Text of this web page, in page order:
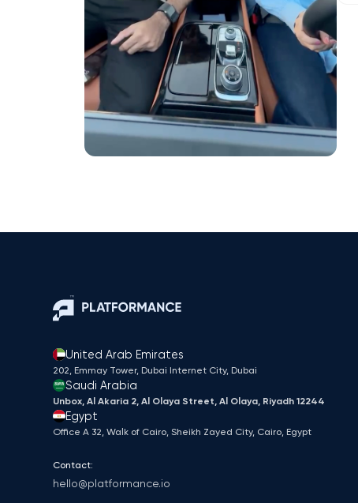
United Arab Emirates
202, Emmay Tower, Dubai Internet City​, Dubai
Saudi Arabia
Unbox, Al Akaria 2, Al Olaya Street, Al Olaya, Riyadh 12244
Egypt
Office A 32, Walk of Cairo, Sheikh Zayed City, Cairo, Egypt
Contact:
hello@platformance.io